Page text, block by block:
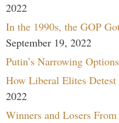
2022
In the 1990s, the GOP
September 19, 2022
Putin’s Narrowing Options
How Liberal Elites
2022
Winners and Losers